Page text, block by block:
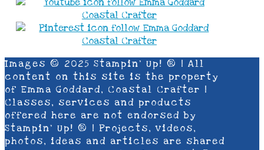
Images © 2025 Stampin’ Up! ® | All
content on this site is the property
of Emma Goddard, Coastal Crafter |
Classes, services and products
offered here are not endorsed by
Stampin’ Up! ® | Projects, videos,
photos, ideas and articles are shared